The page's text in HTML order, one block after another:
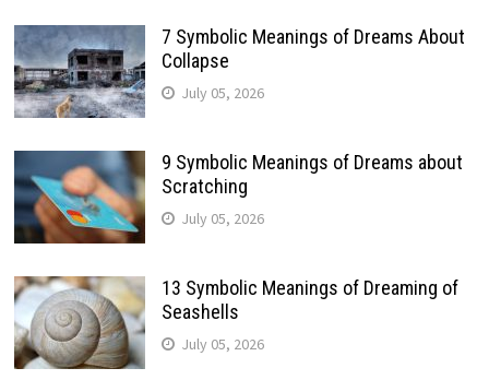
7 Symbolic Meanings of Dreams About
Collapse
July 05, 2026
9 Symbolic Meanings of Dreams about
Scratching
July 05, 2026
13 Symbolic Meanings of Dreaming of
Seashells
July 05, 2026